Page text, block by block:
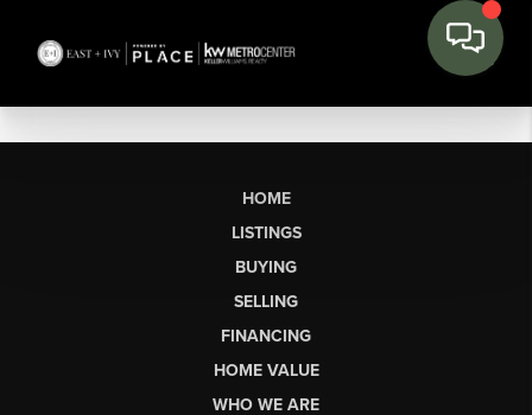
HOME
LISTINGS
BUYING
SELLING
FINANCING
HOME VALUE
WHO WE ARE